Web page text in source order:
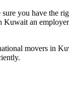
you have
an
movers in